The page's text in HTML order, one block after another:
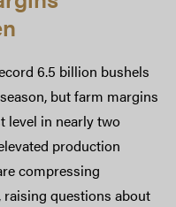
6.5 billion bushels
but farm margins
level in nearly two
production
compressing
questions about